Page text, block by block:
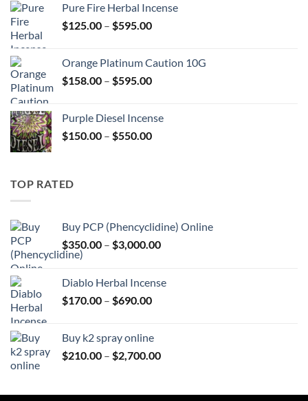
through
$550.00
Pure Fire Herbal Incense
$125.00 – $595.00Price
through
$595.00
Orange Platinum Caution 10G
$158.00 – $595.00Price
through
$595.00
Purple Diesel Incense
$150.00 – $550.00Price
TOP RATED
Buy PCP (Phencyclidine) Online
$350.00 – $3,000.00Price
through
Diablo Herbal Incense
$170.00 – $690.00Price
through
$690.00
Buy k2 spray online
$210.00 – $2,700.00Price
through